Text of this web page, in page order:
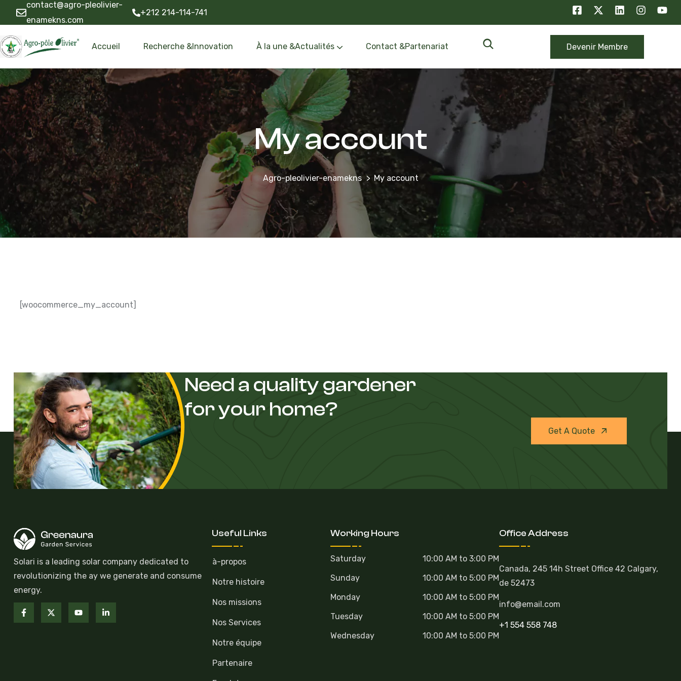
contact@agro-pleolivier-
enamekns.com
+212 214-114-741
Accueil Recherche &Innovation À la une &Actualités Contact &Partenariat Devenir Membre
My account
Agro-pleolivier-enamekns My account
[woocommerce_my_account]
Need a quality gardener
for your home?
Get A Quote
Solari is a leading solar company dedicated to
revolutionizing the ay we generate and consume
energy.
Useful Links
à-propos
Notre histoire
Nos missions
Nos Services
Notre équipe
Partenaire
Working Hours
Saturday
10:00 AM to 3:00 PM
Sunday
10:00 AM to 5:00 PM
Monday
10:00 AM to 5:00 PM
Tuesday
10:00 AM to 5:00 PM
Wednesday
10:00 AM to 5:00 PM
Office Address
Canada, 245 14h Street Office 42 Calgary,
de 52473
info@email.com
+1 554 558 748